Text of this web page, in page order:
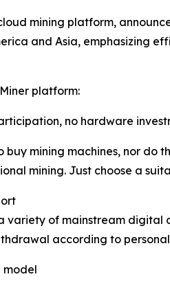
mining platform,
and Asia, emphasizing
platform:
no hardware
buy mining machines, nor
mining. Just choose a
variety of mainstream digital
according to
model